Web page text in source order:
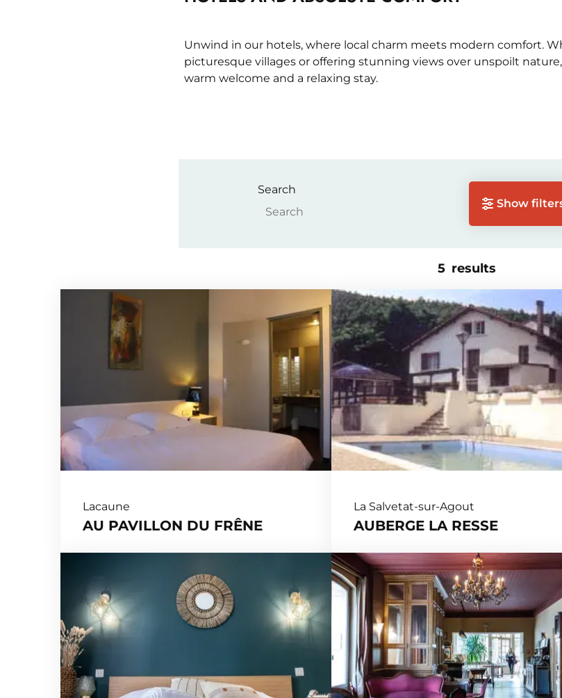
Unwind in our hotels, where local charm meets modern comfort.
picturesque villages or offering stunning views over unspoilt
warm welcome and a relaxing stay.
Search
Show
5 results
Lacaune
AU PAVILLON DU FRÊNE
La Salvetat-sur-Agout
AUBERGE LA RESSE